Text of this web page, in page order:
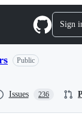
Sign
Public
Issues 236